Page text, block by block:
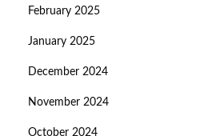
February 2025
January 2025
December 2024
November 2024
October 2024